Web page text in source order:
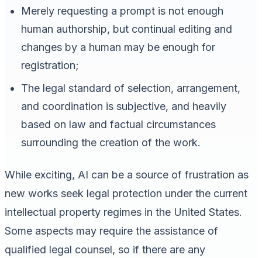
Merely requesting a prompt is not enough
human authorship, but continual editing and
changes by a human may be enough for
registration;
The legal standard of selection, arrangement,
and coordination is subjective, and heavily
based on law and factual circumstances
surrounding the creation of the work.
While exciting, AI can be a source of frustration as
new works seek legal protection under the current
intellectual property regimes in the United States.
Some aspects may require the assistance of
qualified legal counsel, so if there are any